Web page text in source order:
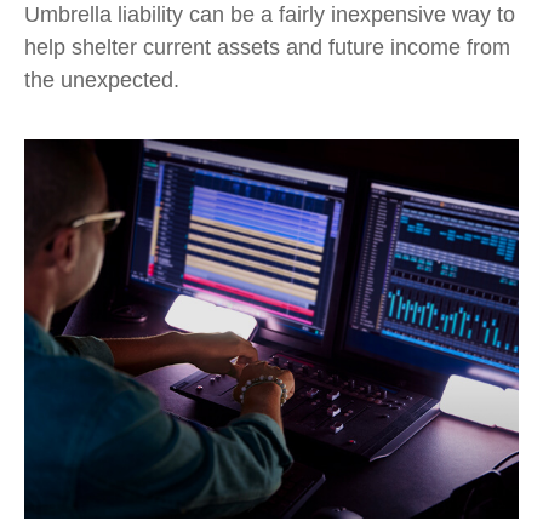
Umbrella liability can be a fairly inexpensive way to
help shelter current assets and future income from
the unexpected.